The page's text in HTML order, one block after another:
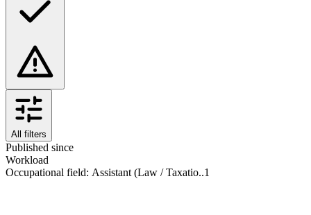
All filters
Published since
Workload
Occupational field: Assistant (Law / Taxatio..1